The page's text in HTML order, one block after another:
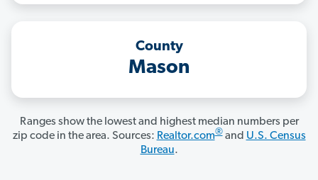
County
Mason
Ranges show the lowest and highest median numbers per
zip code in the area. Sources: Realtor.com®and U.S. Census
Bureau.